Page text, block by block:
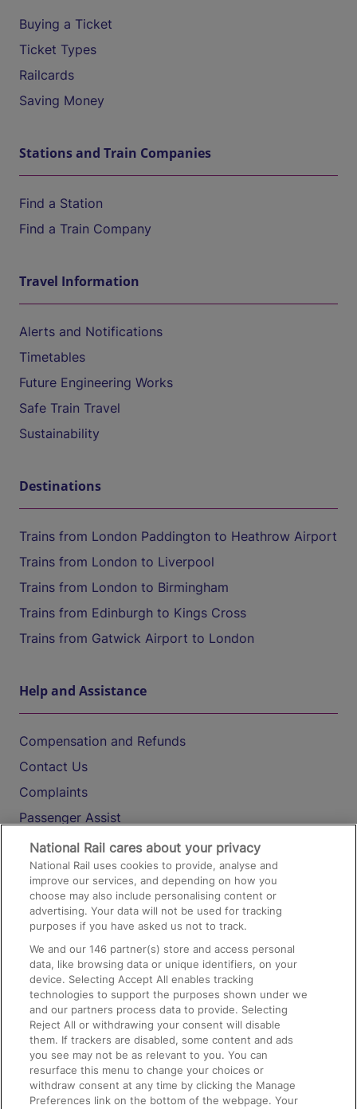
Buying a Ticket
Ticket Types
Railcards
Saving Money
Stations and Train Companies
Find a Station
Find a Train Company
Travel Information
Alerts and Notifications
Timetables
Future Engineering Works
Safe Train Travel
Sustainability
Destinations
Trains from London Paddington to Heathrow Airport
Trains from London to Liverpool
Trains from London to Birmingham
Trains from Edinburgh to Kings Cross
Trains from Gatwick Airport to London
Help and Assistance
Compensation and Refunds
Contact Us
Complaints
Passenger Assist
Media
Text 61016
On the Train
Accessible Train Travel and Facilities
Train Travel with Bicycles
Train Travel with Pets
Train Travel with Children
Food and Drink
National Rail cares about your privacy
National Rail uses cookies to provide, analyse and
improve our services, and depending on how you
choose may also include personalising content or
advertising. Your data will not be used for tracking
purposes if you have asked us not to track.
We and our146 partner(s) store and access personal
data, like browsing data or unique identifiers, on your
device. Selecting Accept All enables tracking
technologies to support the purposes shown under we
and our partners process data to provide. Selecting
Reject All or withdrawing your consent will disable
them. If trackers are disabled, some content and ads
you see may not be as relevant to you. You can
resurface this menu to change your choices or
withdraw consent at any time by clicking the Manage
Preferences link on the bottom of the webpage. Your